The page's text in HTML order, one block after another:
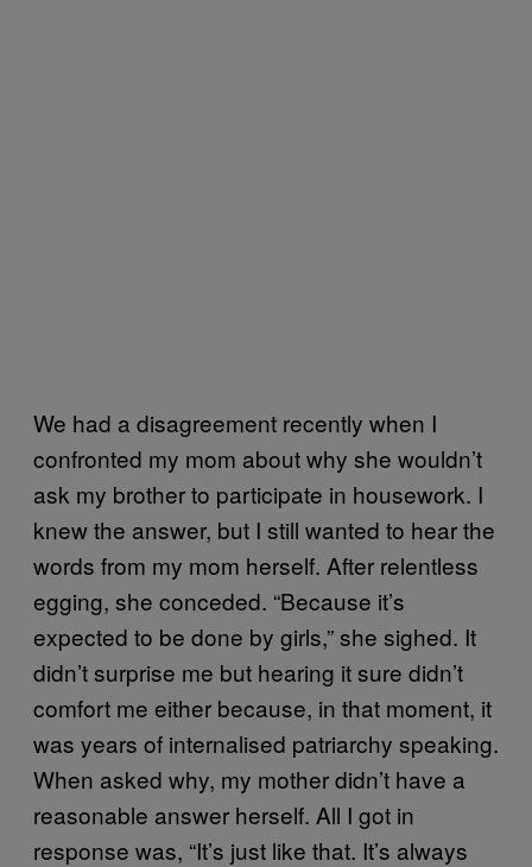
We had a disagreement recently when I
confronted my mom about why she wouldn’t
ask my brother to participate in housework. I
knew the answer, but I still wanted to hear the
words from my mom herself. After relentless
egging, she conceded. “Because it’s
expected to be done by girls,” she sighed. It
didn’t surprise me but hearing it sure didn’t
comfort me either because, in that moment, it
was years of internalised patriarchy speaking.
When asked why, my mother didn’t have a
reasonable answer herself. All I got in
response was, “It’s just like that. It’s always